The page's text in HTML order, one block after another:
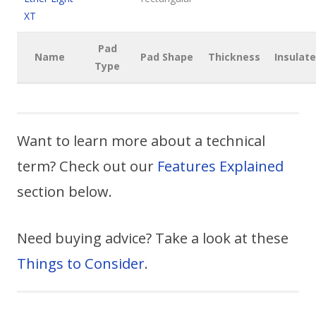
XT
Name
Pad
Type
Pad Shape Thickness
Want to learn more about a technical
term? Check out our Features Explained
section below.
Need buying advice? Take a look at these
Things to Consider.